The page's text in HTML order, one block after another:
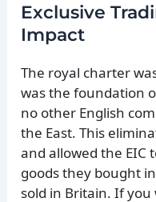
Exclusive
Impact
The royal charter
was the foundation
no other English
the East. This
and allowed the EIC
goods they bought
sold in Britain. If